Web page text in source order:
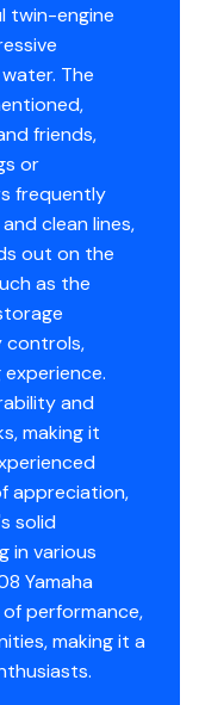
twin-engine
The
friends,
or
frequently
clean lines,
out on the
as the
controls,
and
making it
appreciation,
solid
in various
Yamaha
performance,
making it a